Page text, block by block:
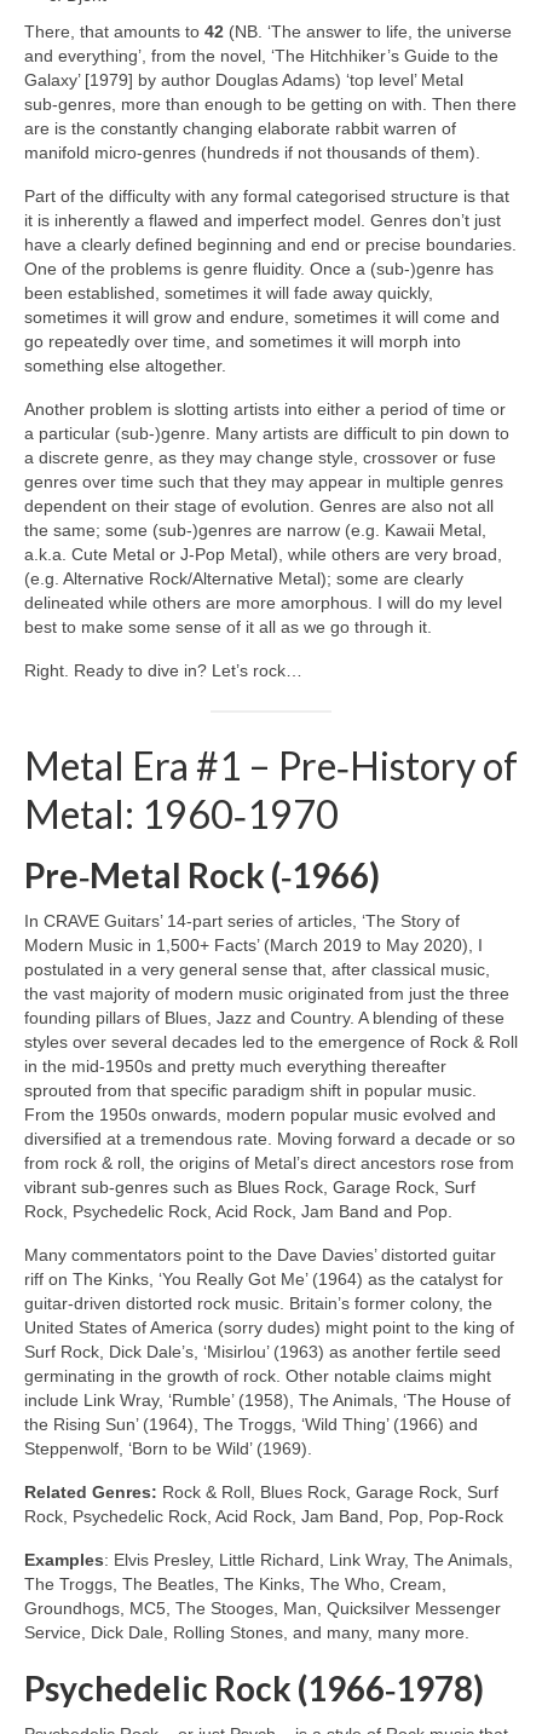
There, that amounts to 42 (NB. ‘The answer to life, the universe
and everything’, from the novel, ‘The Hitchhiker’s Guide to the
Galaxy’ [1979] by author Douglas Adams) ‘top level’ Metal
sub‑genres, more than enough to be getting on with. Then there
are is the constantly changing elaborate rabbit warren of
manifold micro‑genres (hundreds if not thousands of them).
Part of the difficulty with any formal categorised structure is that
it is inherently a flawed and imperfect model. Genres don’t just
have a clearly defined beginning and end or precise boundaries.
One of the problems is genre fluidity. Once a (sub‑)genre has
been established, sometimes it will fade away quickly,
sometimes it will grow and endure, sometimes it will come and
go repeatedly over time, and sometimes it will morph into
something else altogether.
Another problem is slotting artists into either a period of time or
a particular (sub‑)genre. Many artists are difficult to pin down to
a discrete genre, as they may change style, crossover or fuse
genres over time such that they may appear in multiple genres
dependent on their stage of evolution. Genres are also not all
the same; some (sub‑)genres are narrow (e.g. Kawaii Metal,
a.k.a. Cute Metal or J‑Pop Metal), while others are very broad,
(e.g. Alternative Rock/Alternative Metal); some are clearly
delineated while others are more amorphous. I will do my level
best to make some sense of it all as we go through it.
Right. Ready to dive in? Let’s rock…
Metal Era #1 – Pre‑History of
Metal: 1960‑1970
Pre‑Metal Rock (‑1966)
In CRAVE Guitars’ 14‑part series of articles, ‘The Story of
Modern Music in 1,500+ Facts’ (March 2019 to May 2020), I
postulated in a very general sense that, after classical music,
the vast majority of modern music originated from just the three
founding pillars of Blues, Jazz and Country. A blending of these
styles over several decades led to the emergence of Rock & Roll
in the mid‑1950s and pretty much everything thereafter
sprouted from that specific paradigm shift in popular music.
From the 1950s onwards, modern popular music evolved and
diversified at a tremendous rate. Moving forward a decade or so
from rock & roll, the origins of Metal’s direct ancestors rose from
vibrant sub‑genres such as Blues Rock, Garage Rock, Surf
Rock, Psychedelic Rock, Acid Rock, Jam Band and Pop.
Many commentators point to the Dave Davies’ distorted guitar
riff on The Kinks, ‘You Really Got Me’ (1964) as the catalyst for
guitar‑driven distorted rock music. Britain’s former colony, the
United States of America (sorry dudes) might point to the king of
Surf Rock, Dick Dale’s, ‘Misirlou’ (1963) as another fertile seed
germinating in the growth of rock. Other notable claims might
include Link Wray, ‘Rumble’ (1958), The Animals, ‘The House of
the Rising Sun’ (1964), The Troggs, ‘Wild Thing’ (1966) and
Steppenwolf, ‘Born to be Wild’ (1969).
Related Genres: Rock & Roll, Blues Rock, Garage Rock, Surf
Rock, Psychedelic Rock, Acid Rock, Jam Band, Pop, Pop‑Rock
Examples: Elvis Presley, Little Richard, Link Wray, The Animals,
The Troggs, The Beatles, The Kinks, The Who, Cream,
Groundhogs, MC5, The Stooges, Man, Quicksilver Messenger
Service, Dick Dale, Rolling Stones, and many, many more.
Psychedelic Rock (1966‑1978)